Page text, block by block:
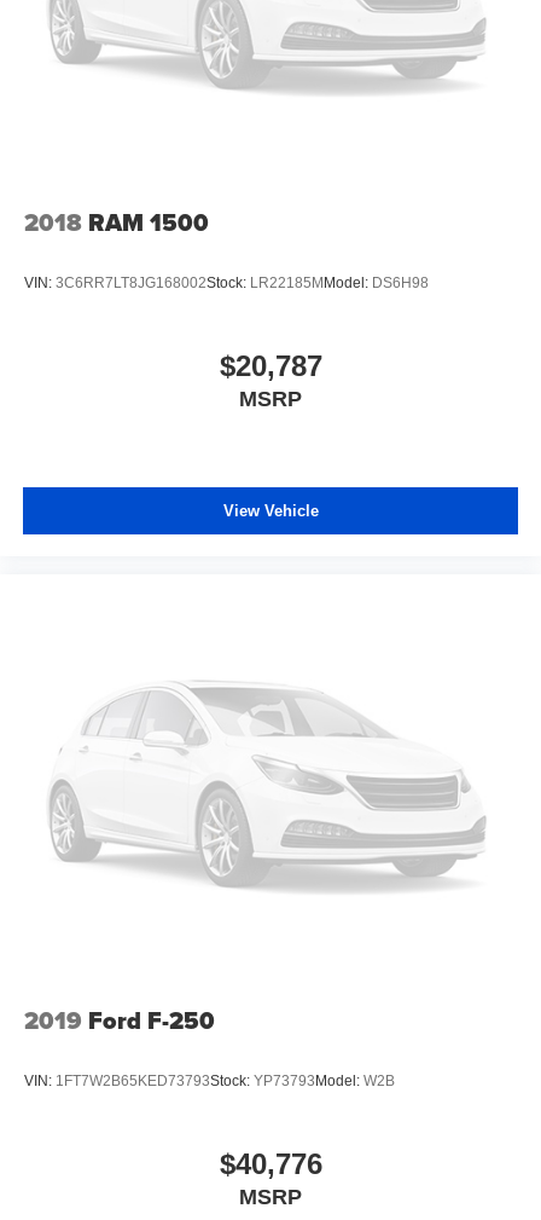
2018 RAM 1500
VIN: 3C6RR7LT8JG168002Stock: LR22185MModel: DS6H98
$20,787
MSRP
View Vehicle
2019 Ford F-250
VIN: 1FT7W2B65KED73793Stock: YP73793Model: W2B
$40,776
MSRP